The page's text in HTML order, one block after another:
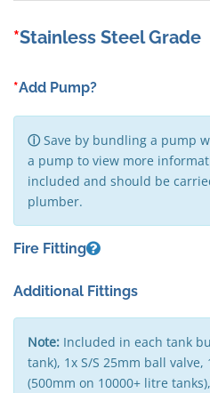
Stainless Steel Grade
*Add Pump?
ⓘSave by bundling a pump
a pump to view more
included and should be
plumber.
Fire Fitting
Additional Fittings
Note: Included in each tank
tank), 1x S/S 25mm ball
(500mm on 10000+ litre